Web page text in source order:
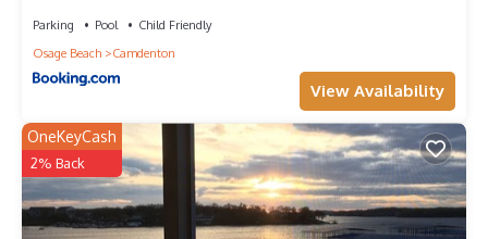
Parking Pool
Child Friendly
Osage Beach
Camdenton
View Availability
OneKeyCash
2% Back